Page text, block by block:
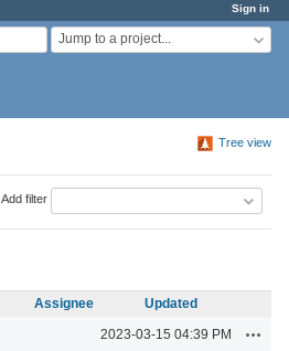
Sign in
Jump to a project...
Tree view
Add filter
Assignee
Updated
2023-03-15 04:39 PM